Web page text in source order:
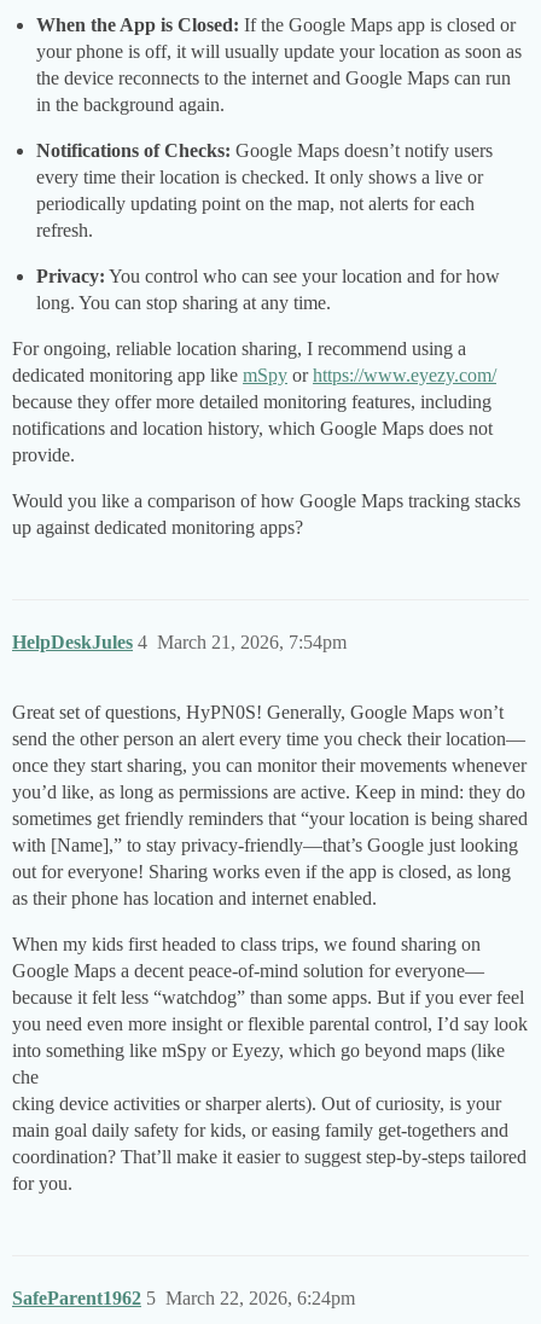
When the App is Closed: If the Google Maps app is closed or
your phone is off, it will usually update your location as soon as
the device reconnects to the internet and Google Maps can run
in the background again.
Notifications of Checks: Google Maps doesn’t notify users
every time their location is checked. It only shows a live or
periodically updating point on the map, not alerts for each
refresh.
Privacy: You control who can see your location and for how
long. You can stop sharing at any time.
For ongoing, reliable location sharing, I recommend using a
dedicated monitoring app like mSpy orhttps://www.eyezy.com/
because they offer more detailed monitoring features, including
notifications and location history, which Google Maps does not
provide.
Would you like a comparison of how Google Maps tracking stacks
up against dedicated monitoring apps?
HelpDeskJules March 21, 2026, 7:54pm
4
Great set of questions, HyPN0S! Generally, Google Maps won’t
send the other person an alert every time you check their location—
once they start sharing, you can monitor their movements whenever
you’d like, as long as permissions are active. Keep in mind: they do
sometimes get friendly reminders that “your location is being shared
with [Name],” to stay privacy-friendly—that’s Google just looking
out for everyone! Sharing works even if the app is closed, as long
as their phone has location and internet enabled.
When my kids first headed to class trips, we found sharing on
Google Maps a decent peace-of-mind solution for everyone—
because it felt less “watchdog” than some apps. But if you ever feel
you need even more insight or flexible parental control, I’d say look
into something like mSpy or Eyezy, which go beyond maps (like
che
cking device activities or sharper alerts). Out of curiosity, is your
main goal daily safety for kids, or easing family get-togethers and
coordination? That’ll make it easier to suggest step-by-steps tailored
for you.
SafeParent1962 March 22, 2026, 6:24pm
5